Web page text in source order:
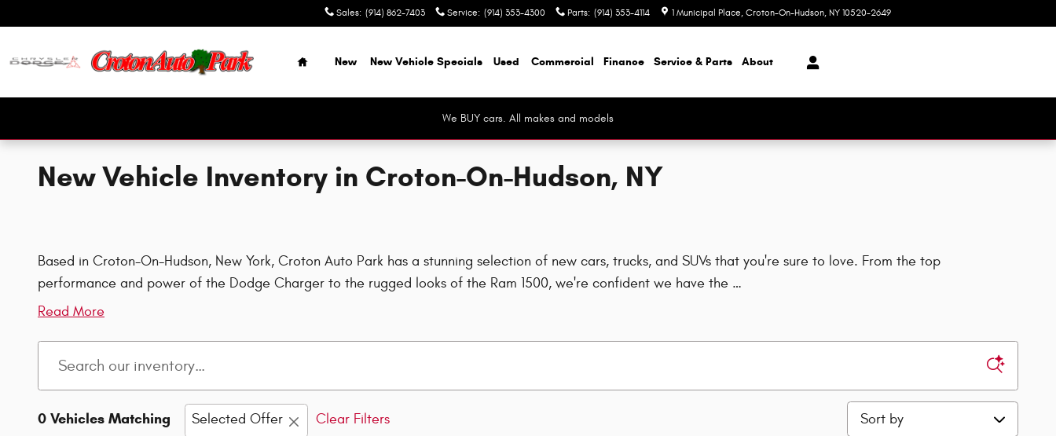
Sales: (914) 862-7403 Service: (914) 353-4300 Parts: (914) 353-4114 1 Municipal Place Croton-On-Hudson, NY 10520-2649
Home
New New Vehicle Specials Used Commercial Finance Service & Parts About
We BUY cars. All makes and models
New Vehicle Inventory in Croton-On-Hudson, NY
Based in Croton-On-Hudson, New York, Croton Auto Park has a stunning selection of new cars, trucks, and SUVs that you're sure to love. From the top
performance and power of the Dodge Charger to the rugged looks of the Ram 1500, we're confident we have the …
Read More
0 Vehicles Matching Selected Offer Clear Filters Sort by